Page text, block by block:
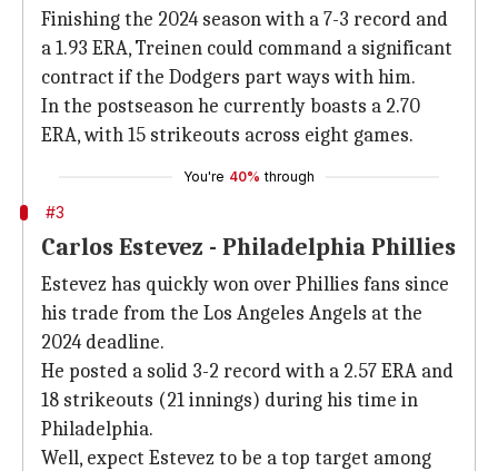
Finishing the 2024 season with a 7-3 record and
a 1.93 ERA, Treinen could command a significant
contract if the Dodgers part ways with him.
In the postseason he currently boasts a 2.70
ERA, with 15 strikeouts across eight games.
You're 40% through
#3
Carlos Estevez - Philadelphia Phillies
Estevez has quickly won over Phillies fans since
his trade from the Los Angeles Angels at the
2024 deadline.
He posted a solid 3-2 record with a 2.57 ERA and
18 strikeouts (21 innings) during his time in
Philadelphia.
Well, expect Estevez to be a top target among